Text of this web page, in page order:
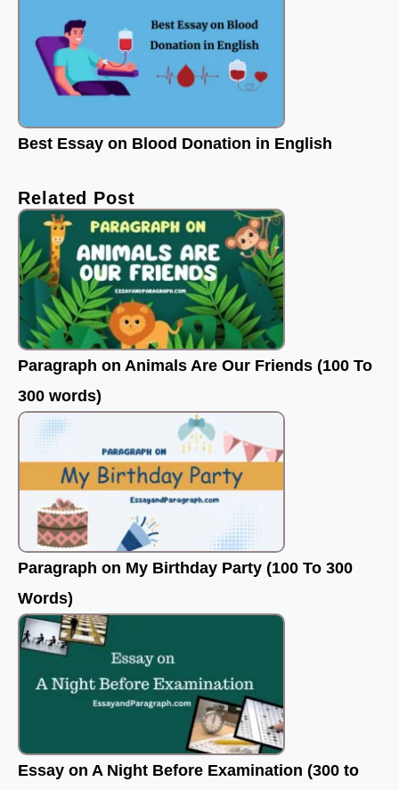
Best Essay on Blood Donation in English
Related Post
Paragraph on Animals Are Our Friends (100 To
300 words)
Paragraph on My Birthday Party (100 To 300
Words)
Essay on A Night Before Examination (300 to